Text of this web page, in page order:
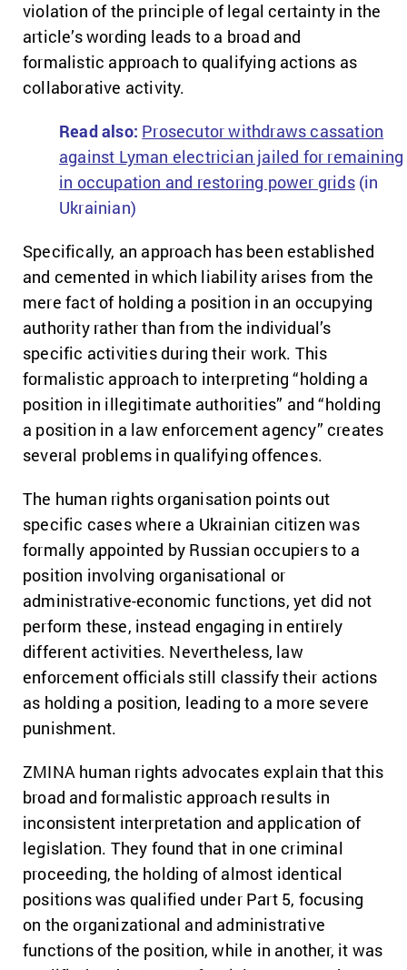
violation of the principle of legal certainty in the
article’s wording leads to a broad and
formalistic approach to qualifying actions as
collaborative activity.
Read also: Prosecutor withdraws cassation
against Lyman electrician jailed for remaining
in occupation and restoring power grids(in
Ukrainian)
Specifically, an approach has been established
and cemented in which liability arises from the
mere fact of holding a position in an occupying
authority rather than from the individual’s
specific activities during their work. This
formalistic approach to interpreting “holding a
position in illegitimate authorities” and “holding
a position in a law enforcement agency” creates
several problems in qualifying offences.
The human rights organisation points out
specific cases where a Ukrainian citizen was
formally appointed by Russian occupiers to a
position involving organisational or
administrative-economic functions, yet did not
perform these, instead engaging in entirely
different activities. Nevertheless, law
enforcement officials still classify their actions
as holding a position, leading to a more severe
punishment.
ZMINA human rights advocates explain that this
broad and formalistic approach results in
inconsistent interpretation and application of
legislation. They found that in one criminal
proceeding, the holding of almost identical
positions was qualified under Part 5, focusing
on the organizational and administrative
functions of the position, while in another, it was